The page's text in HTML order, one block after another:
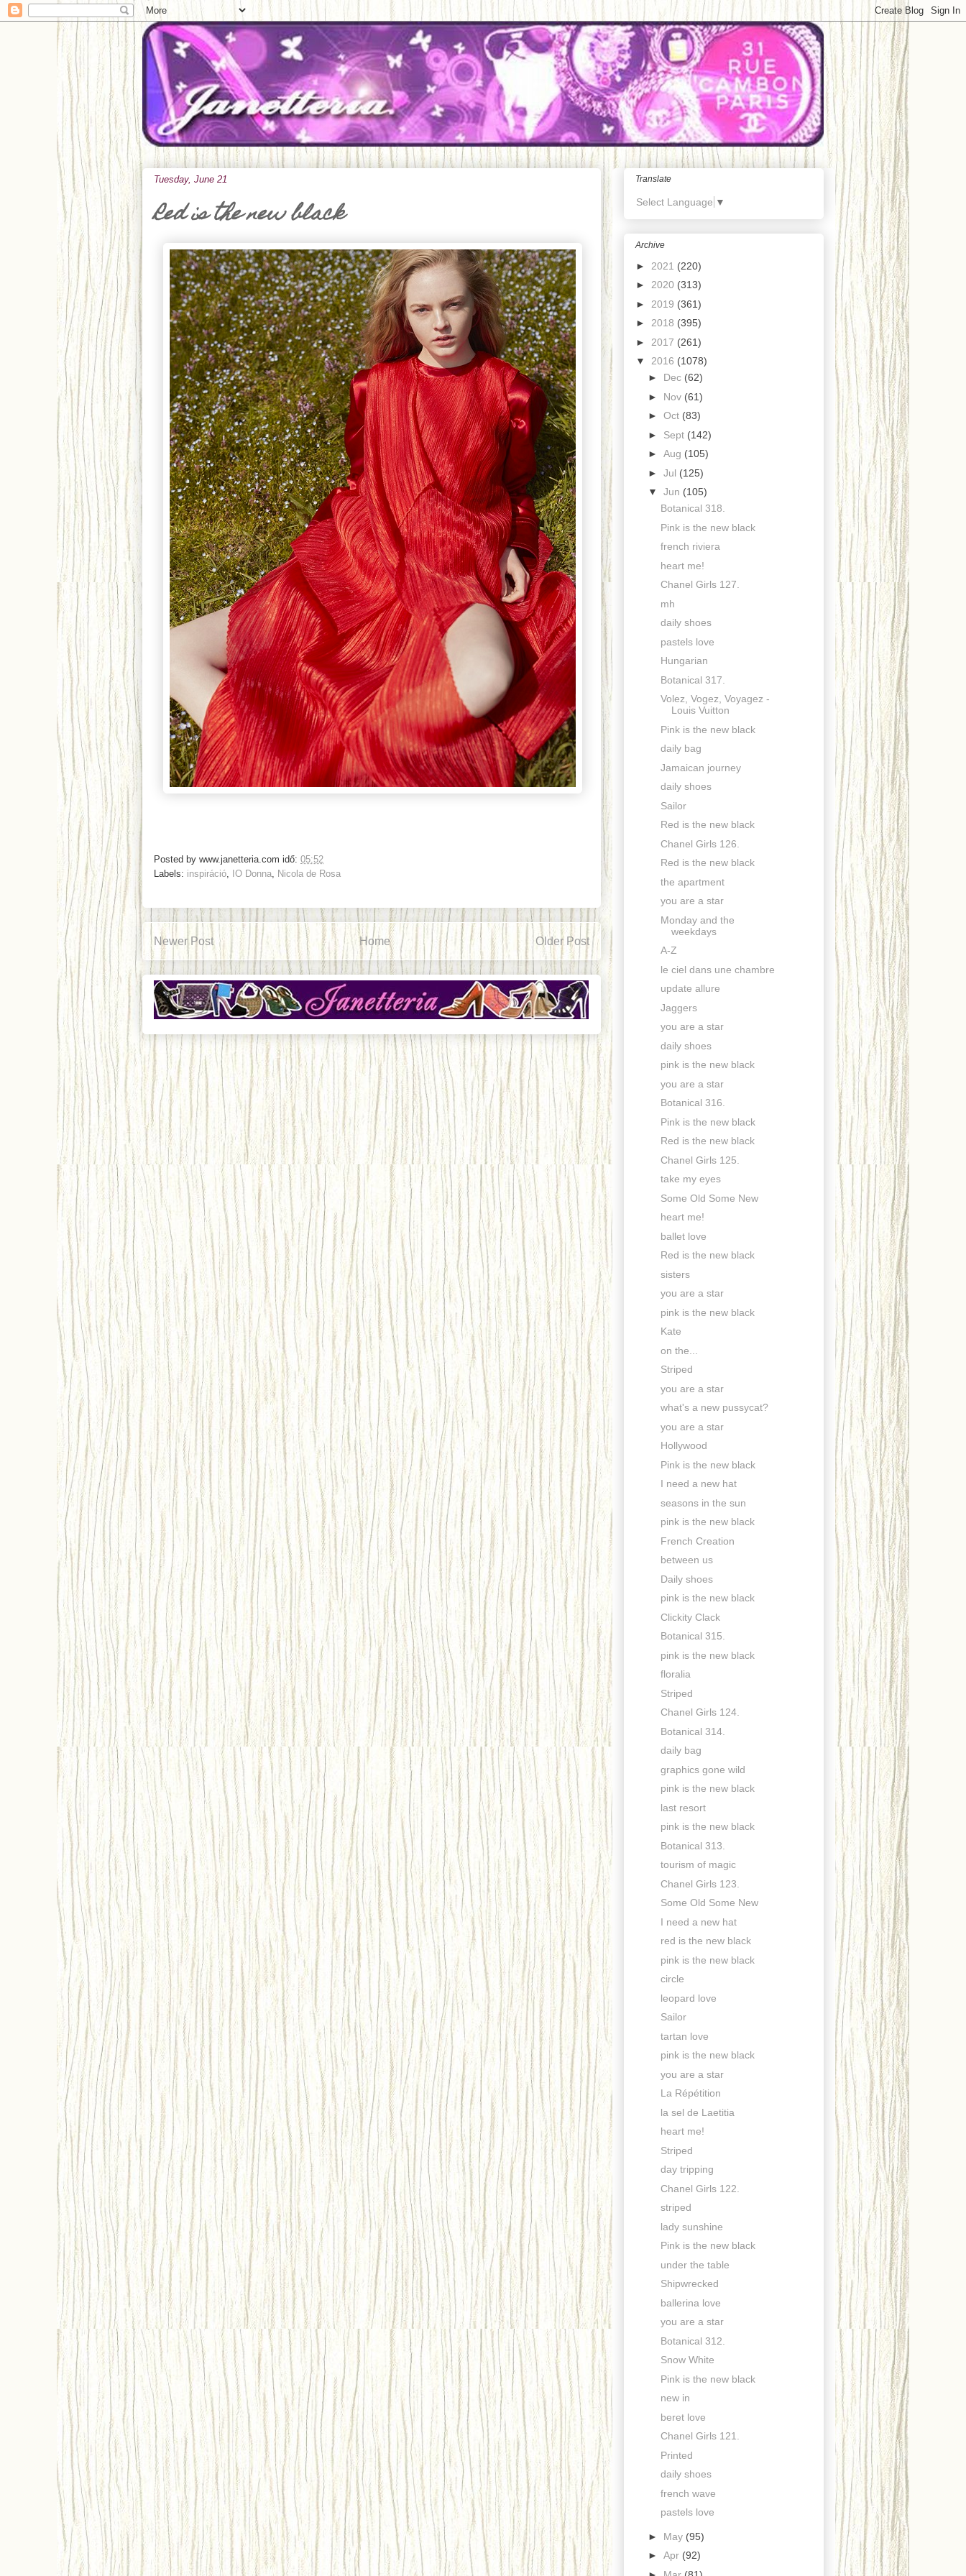
Tuesday, June 21
Red is the new black
Posted by www.janetteria.com idő: 05:52
Labels: inspiráció IO Donna Nicola de Rosa
Newer Post Older Post
Home
Translate
Select Language ▼
Archive
► 2021 (220)
► 2020 (313)
► 2019 (361)
► 2018 (395)
► 2017 (261)
▼ 2016 (1078)
► Dec (62)
► Nov (61)
► Oct (83)
► Sept (142)
► Aug (105)
► Jul (125)
▼ Jun (105)
Botanical 318.
Pink is the new black
french riviera
heart me!
Chanel Girls 127.
mh
daily shoes
pastels love
Hungarian
Botanical 317.
Volez, Vogez, Voyagez -
Louis Vuitton
Pink is the new black
daily bag
Jamaican journey
daily shoes
Sailor
Red is the new black
Chanel Girls 126.
Red is the new black
the apartment
you are a star
Monday and the
weekdays
A-Z
le ciel dans une chambre
update allure
Jaggers
you are a star
daily shoes
pink is the new black
you are a star
Botanical 316.
Pink is the new black
Red is the new black
Chanel Girls 125.
take my eyes
Some Old Some New
heart me!
ballet love
Red is the new black
sisters
you are a star
pink is the new black
Kate
on the...
Striped
you are a star
what's a new pussycat?
you are a star
Hollywood
Pink is the new black
I need a new hat
seasons in the sun
pink is the new black
French Creation
between us
Daily shoes
pink is the new black
Clickity Clack
Botanical 315.
pink is the new black
floralia
Striped
Chanel Girls 124.
Botanical 314.
daily bag
graphics gone wild
pink is the new black
last resort
pink is the new black
Botanical 313.
tourism of magic
Chanel Girls 123.
Some Old Some New
I need a new hat
red is the new black
pink is the new black
circle
leopard love
Sailor
tartan love
pink is the new black
you are a star
La Répétition
la sel de Laetitia
heart me!
Striped
day tripping
Chanel Girls 122.
striped
lady sunshine
Pink is the new black
under the table
Shipwrecked
ballerina love
you are a star
Botanical 312.
Snow White
Pink is the new black
new in
beret love
Chanel Girls 121.
Printed
daily shoes
french wave
pastels love
► May (95)
► Apr (92)